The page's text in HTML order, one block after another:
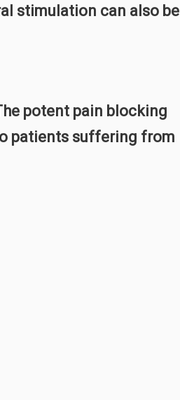
stimulation can also be
potent pain blocking
patients suffering from